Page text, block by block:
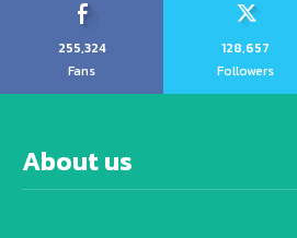
255,324
Fans
128,657
Followers
About us